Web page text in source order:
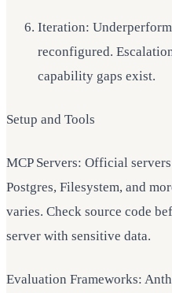
Iteration:
reconfigured.
capability gaps exist.
Setup and Tools
MCP Servers: Official
Postgres, Filesystem, and
varies. Check source code
server with sensitive data.
Evaluation Frameworks: